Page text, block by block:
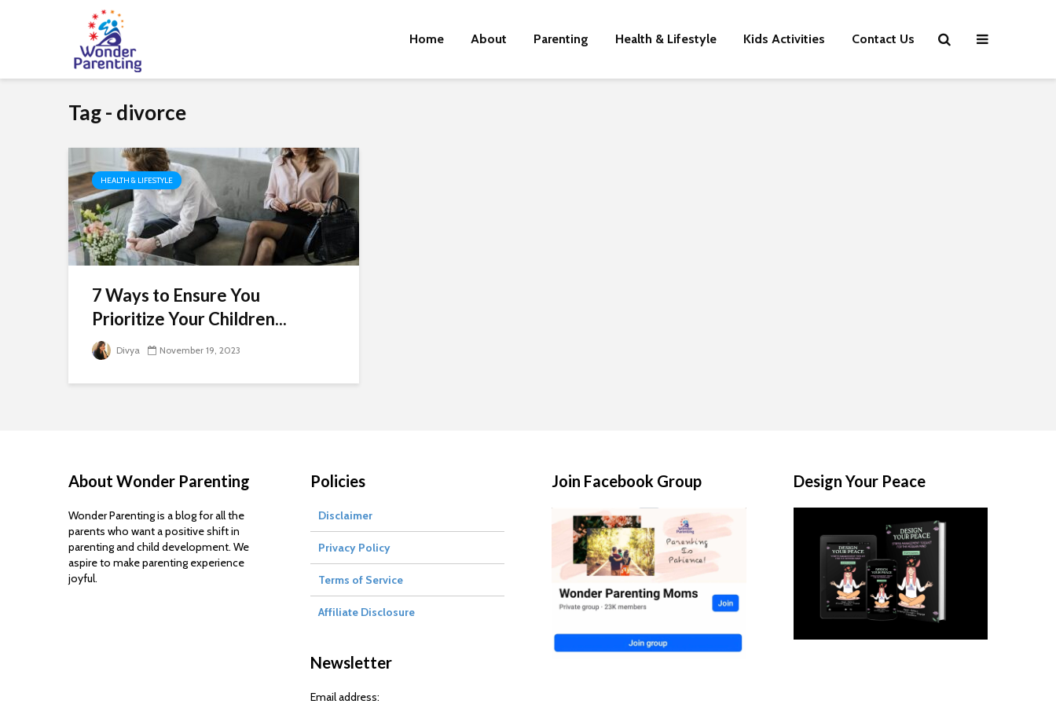
Home About Parenting Health & Lifestyle Kids Activities Contact Us
Tag - divorce
HEALTH & LIFESTYLE
7 Ways to Ensure You
Prioritize Your Children...
Divya November 19, 2023
About Wonder Parenting
Wonder Parenting is a blog for all the
parents who want a positive shift in
parenting and child development. We
aspire to make parenting experience
joyful.
Policies
Disclaimer
Privacy Policy
Terms of Service
Affiliate Disclosure
Newsletter
Email address:
Join Facebook Group Design Your Peace